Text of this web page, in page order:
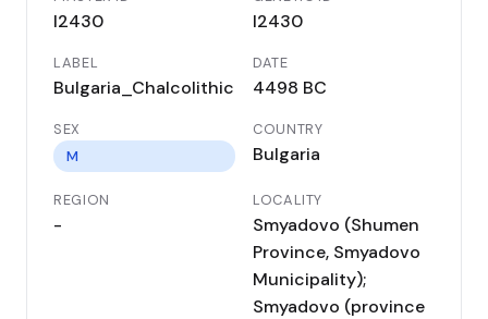
I2430 I2430
LABEL
Bulgaria_Chalcolithic
DATE
4498 BC
SEX
M
COUNTRY
Bulgaria
REGION
-
LOCALITY
Smyadovo (Shumen
Province, Smyadovo
Municipality);
Smyadovo (province